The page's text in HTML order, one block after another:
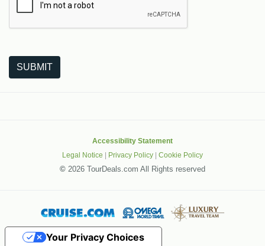
SUBMIT
Accessibility Statement
Legal Notice | Privacy Policy | Cookie Policy
© 2026 TourDeals.com All Rights reserved
Your Privacy Choices